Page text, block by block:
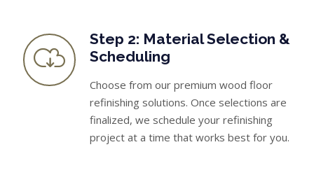
Step 2: Material Selection &
Scheduling
Choose from our premium wood floor
refinishing solutions. Once selections are
finalized, we schedule your refinishing
project at a time that works best for you.